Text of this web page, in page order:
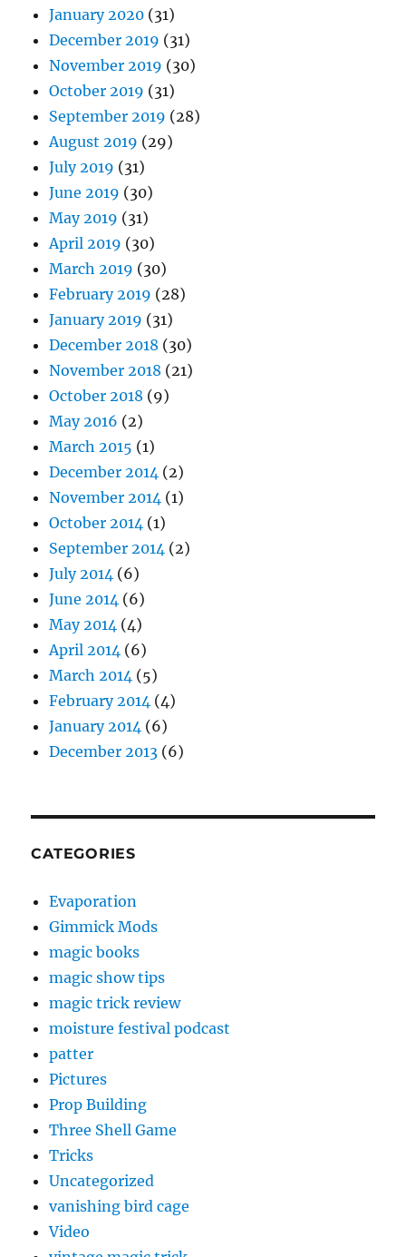
January 2020 (31)
December 2019 (31)
November 2019 (30)
October 2019 (31)
September 2019 (28)
August 2019 (29)
July 2019 (31)
June 2019 (30)
May 2019 (31)
April 2019 (30)
March 2019 (30)
February 2019 (28)
January 2019 (31)
December 2018 (30)
November 2018 (21)
October 2018 (9)
May 2016 (2)
March 2015 (1)
December 2014 (2)
November 2014 (1)
October 2014 (1)
September 2014 (2)
July 2014 (6)
June 2014 (6)
May 2014 (4)
April 2014 (6)
March 2014 (5)
February 2014 (4)
January 2014 (6)
December 2013 (6)
CATEGORIES
Evaporation
Gimmick Mods
magic books
magic show tips
magic trick review
moisture festival podcast
patter
Pictures
Prop Building
Three Shell Game
Tricks
Uncategorized
vanishing bird cage
Video